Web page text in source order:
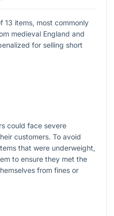
13 items, most commonly
medieval England and
for selling short
could face severe
customers. To avoid
that were underweight,
to ensure they met the
from fines or